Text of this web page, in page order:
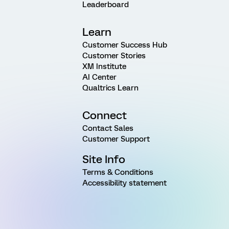
Leaderboard
Learn
Customer Success Hub
Customer Stories
XM Institute
AI Center
Qualtrics Learn
Connect
Contact Sales
Customer Support
Site Info
Terms & Conditions
Accessibility statement